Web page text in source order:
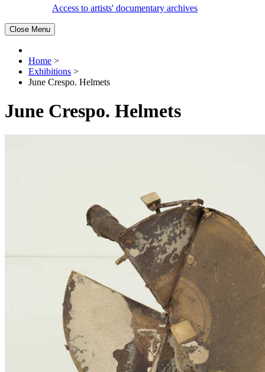
Access to artists' documentary archives
Close Menu
Home >
Exhibitions >
June Crespo. Helmets
June Crespo. Helmets